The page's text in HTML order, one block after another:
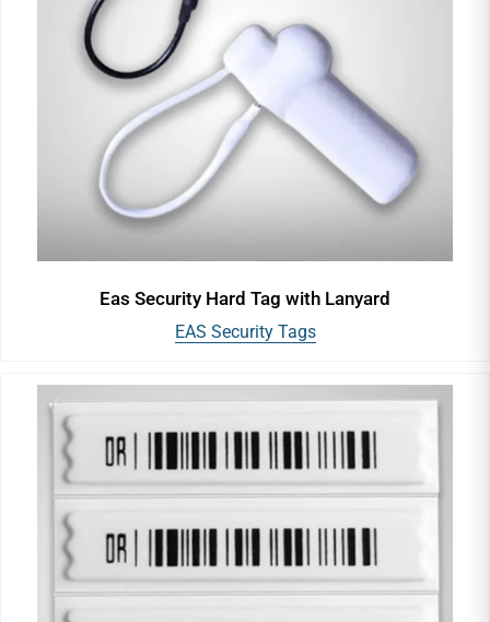
Eas Security Hard Tag with Lanyard
EAS Security Tags